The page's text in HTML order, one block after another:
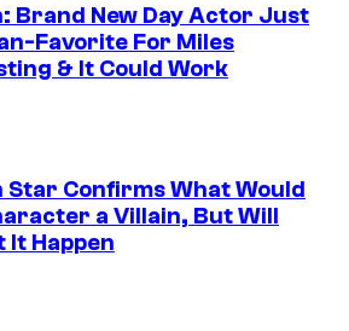
Brand New Day Actor Just
Favorite For Miles
& It Could Work
Star Confirms What Would
a Villain, But Will
It Happen